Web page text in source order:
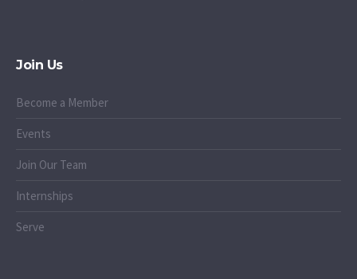
Join Us
Become a Member
Events
Join Our Team
Internships
Serve